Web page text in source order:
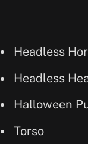
Headless
Headless
Halloween
Torso